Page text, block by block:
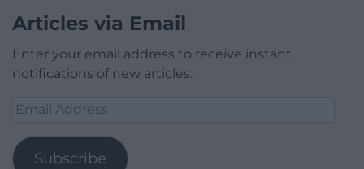
Articles via Email
Enter your email address to receive instant
notifications of new articles.
Email
Subscribe